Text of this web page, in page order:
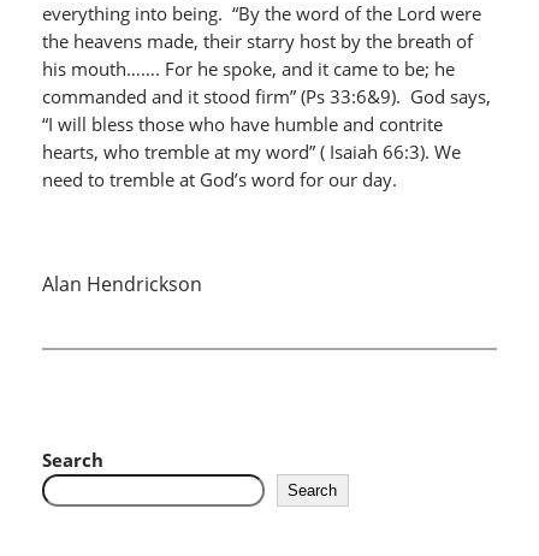
everything into being. “By the word of the Lord were
the heavens made, their starry host by the breath of
his mouth……. For he spoke, and it came to be; he
commanded and it stood firm” (Ps 33:6&9). God says,
“I will bless those who have humble and contrite
hearts, who tremble at my word” ( Isaiah 66:3). We
need to tremble at God’s word for our day.
Alan Hendrickson
Search
Search